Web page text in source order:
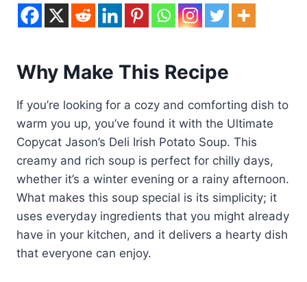
Why Make This Recipe
If you’re looking for a cozy and comforting dish to
warm you up, you’ve found it with the Ultimate
Copycat Jason’s Deli Irish Potato Soup. This
creamy and rich soup is perfect for chilly days,
whether it’s a winter evening or a rainy afternoon.
What makes this soup special is its simplicity; it
uses everyday ingredients that you might already
have in your kitchen, and it delivers a hearty dish
that everyone can enjoy.